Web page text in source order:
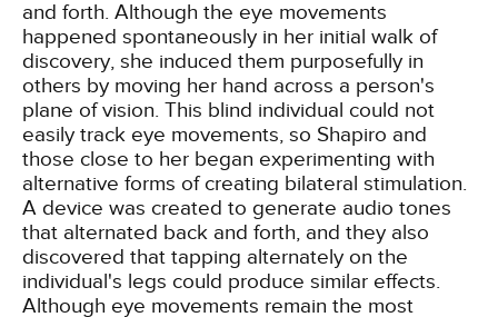
and forth. Although the eye movements
happened spontaneously in her initial walk of
discovery, she induced them purposefully in
others by moving her hand across a person's
plane of vision. This blind individual could not
easily track eye movements, so Shapiro and
those close to her began experimenting with
alternative forms of creating bilateral stimulation.
A device was created to generate audio tones
that alternated back and forth, and they also
discovered that tapping alternately on the
individual's legs could produce similar effects.
Although eye movements remain the most